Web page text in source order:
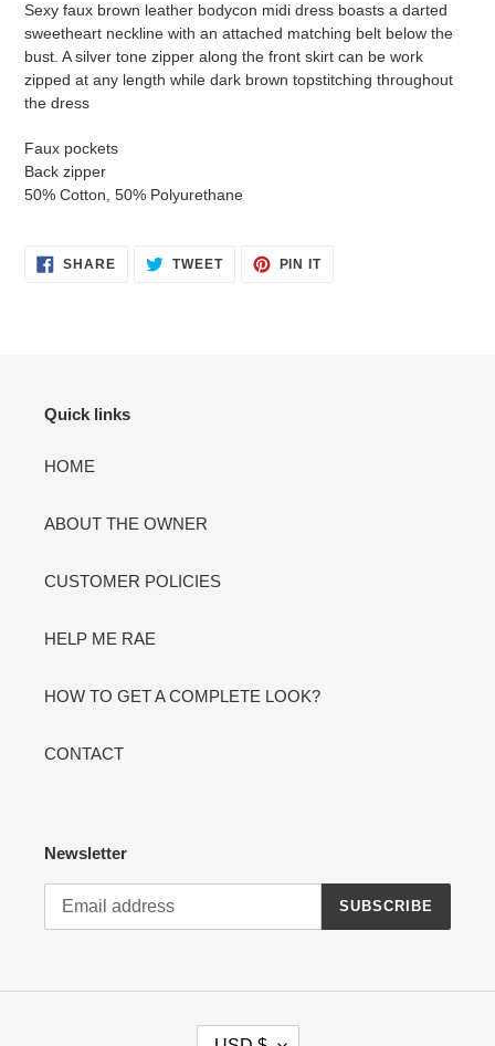
Sexy faux brown leather bodycon midi dress boasts a darted
sweetheart neckline with an attached matching belt below the
bust. A silver tone zipper along the front skirt can be work
zipped at any length while dark brown topstitching throughout
the dress
Faux pockets
Back zipper
50% Cotton, 50% Polyurethane
SHARESHARE
ON
TWEETTWEET PIN ITPIN
Quick links
HOME
ABOUT THE OWNER
CUSTOMER POLICIES
HELP ME RAE
HOW TO GET A COMPLETE LOOK?
CONTACT
Newsletter
SUBSCRIBE